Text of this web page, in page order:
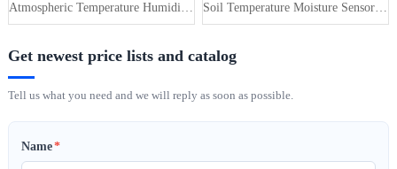
Atmospheric Temperature Humidity Pr··· Soil Temperature Moisture Sensor 4-···
Get newest price lists and catalog
Tell us what you need and we will reply as soon as possible.
Name*